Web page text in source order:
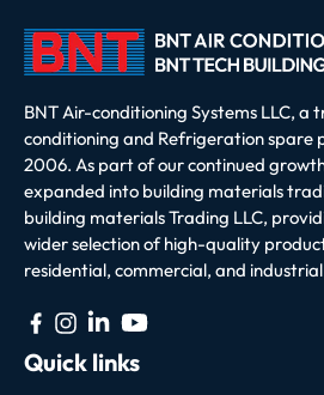
BNT Air-conditioning Systems LLC, a
conditioning and Refrigeration spare
2006. As part of our continued
expanded into building materials
building materials Trading LLC,
wider selection of high-quality
residential, commercial, and
Quick links